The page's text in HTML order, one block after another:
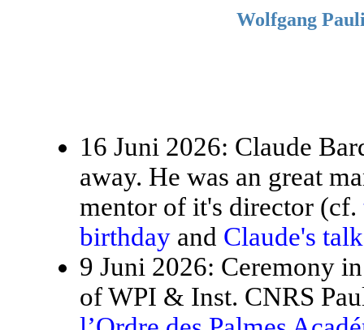
Wolfgang
16 Juni 2026: Claude
away. He was an great
mentor of it's director (cf.
birthday and Claude's
9 Juni 2026: Ceremony
of WPI & Inst. CNRS